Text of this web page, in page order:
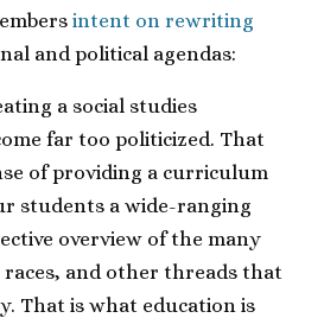
intent on rewriting
and political agendas:
a social studies
far too politicized. That
of providing a curriculum
students a wide-ranging
overview of the many
and other threads that
That is what education is